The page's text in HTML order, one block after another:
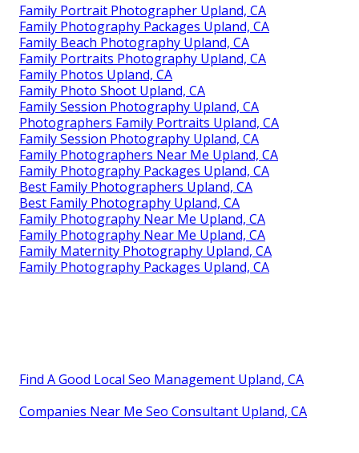
Family Portrait Photographer Upland, CA
Family Photography Packages Upland, CA
Family Beach Photography Upland, CA
Family Portraits Photography Upland, CA
Family Photos Upland, CA
Family Photo Shoot Upland, CA
Family Session Photography Upland, CA
Photographers Family Portraits Upland, CA
Family Session Photography Upland, CA
Family Photographers Near Me Upland, CA
Family Photography Packages Upland, CA
Best Family Photographers Upland, CA
Best Family Photography Upland, CA
Family Photography Near Me Upland, CA
Family Photography Near Me Upland, CA
Family Maternity Photography Upland, CA
Family Photography Packages Upland, CA
Find A Good Local Seo Management Upland, CA
Companies Near Me Seo Consultant Upland, CA